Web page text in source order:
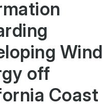
Wind
off
Coast